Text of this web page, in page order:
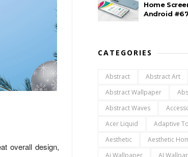
overall design,
Home
Android
CATEGORIES
Abstract Abstract Art
Abstract Wallpaper
Abstract Waves
Acer Liquid
Adaptive
Aesthetic
Aesthetic
Ai Wallpaper
AI